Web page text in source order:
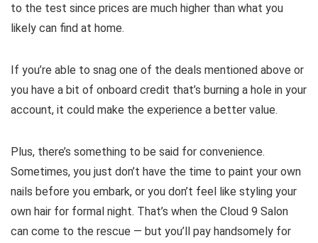
to the test since prices are much higher than what you
likely can find at home.
If you’re able to snag one of the deals mentioned above or
you have a bit of onboard credit that’s burning a hole in your
account, it could make the experience a better value.
Plus, there’s something to be said for convenience.
Sometimes, you just don’t have the time to paint your own
nails before you embark, or you don’t feel like styling your
own hair for formal night. That’s when the Cloud 9 Salon
can come to the rescue — but you’ll pay handsomely for